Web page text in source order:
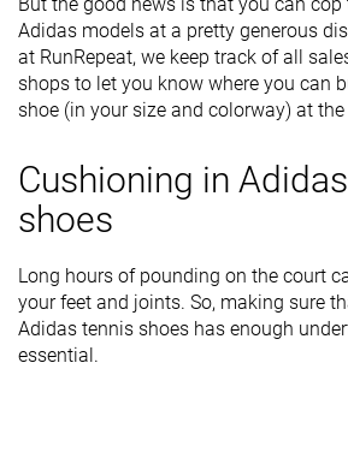
Adidas models at a pretty generous
at RunRepeat, we keep track of all
shops to let you know where you can
shoe (in your size and colorway) at
Cushioning in
shoes
Long hours of pounding on the court
your feet and joints. So, making sure
Adidas tennis shoes has enough
essential.